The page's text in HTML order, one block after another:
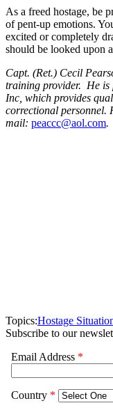
As a freed hostage, be
of pent-up emotions.
excited or completely
should be looked upon
Capt. (Ret.) Cecil
training provider. He is
Inc, which provides
correctional personnel.
mail: peaccc@aol.com.
Topics:Hostage
Subscribe to our